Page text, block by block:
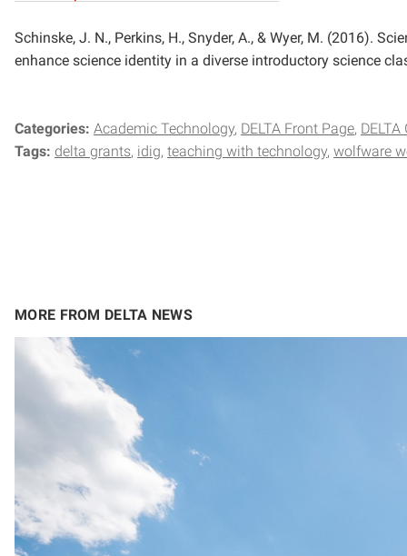
Schinske, J. N., Perkins, H., Snyder, A., & Wyer, M. (2016).
enhance science identity in a diverse introductory science
Categories: Academic Technology DELTA Front Page
Tags: delta grants idig teaching with technology wolfware
MORE FROM DELTA NEWS